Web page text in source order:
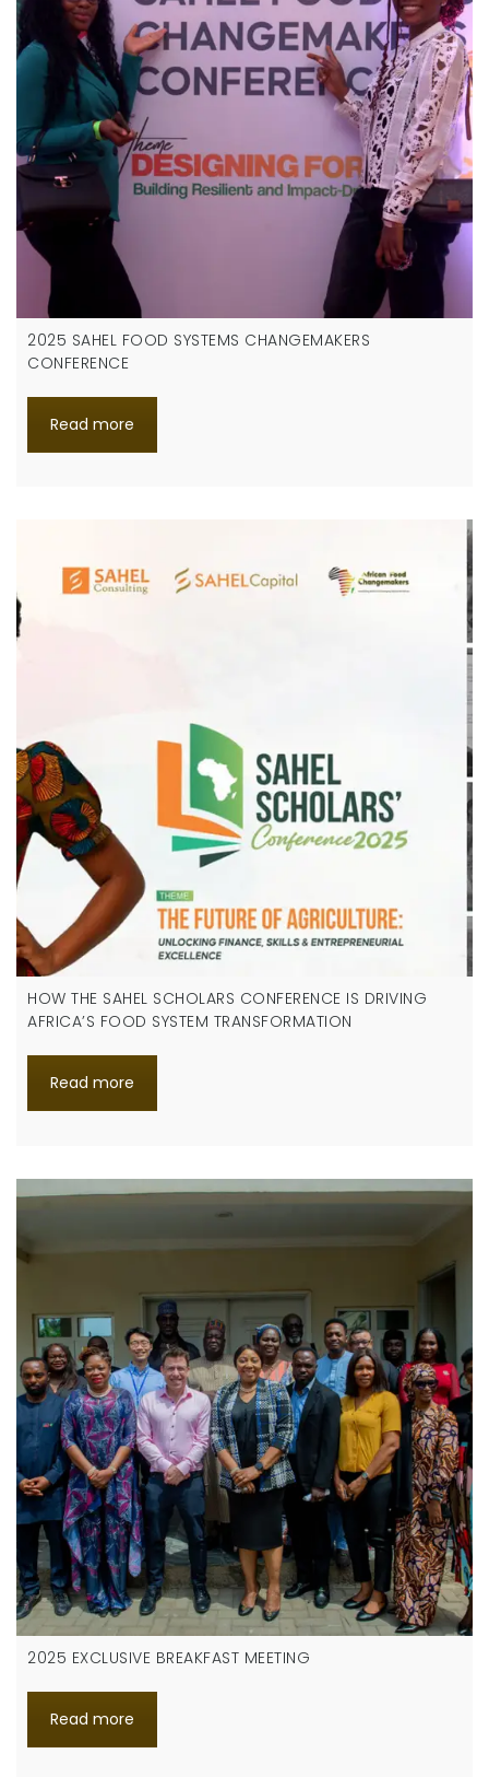
2025 SAHEL FOOD SYSTEMS CHANGEMAKERS
CONFERENCE
Read more
HOW THE SAHEL SCHOLARS CONFERENCE IS DRIVING
AFRICA’S FOOD SYSTEM TRANSFORMATION
Read more
2025 EXCLUSIVE BREAKFAST MEETING
Read more